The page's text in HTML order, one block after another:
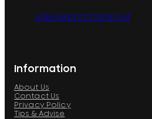
Information
About Us
Contact Us
Privacy Policy
Tips & Advise
sales@printcare.net